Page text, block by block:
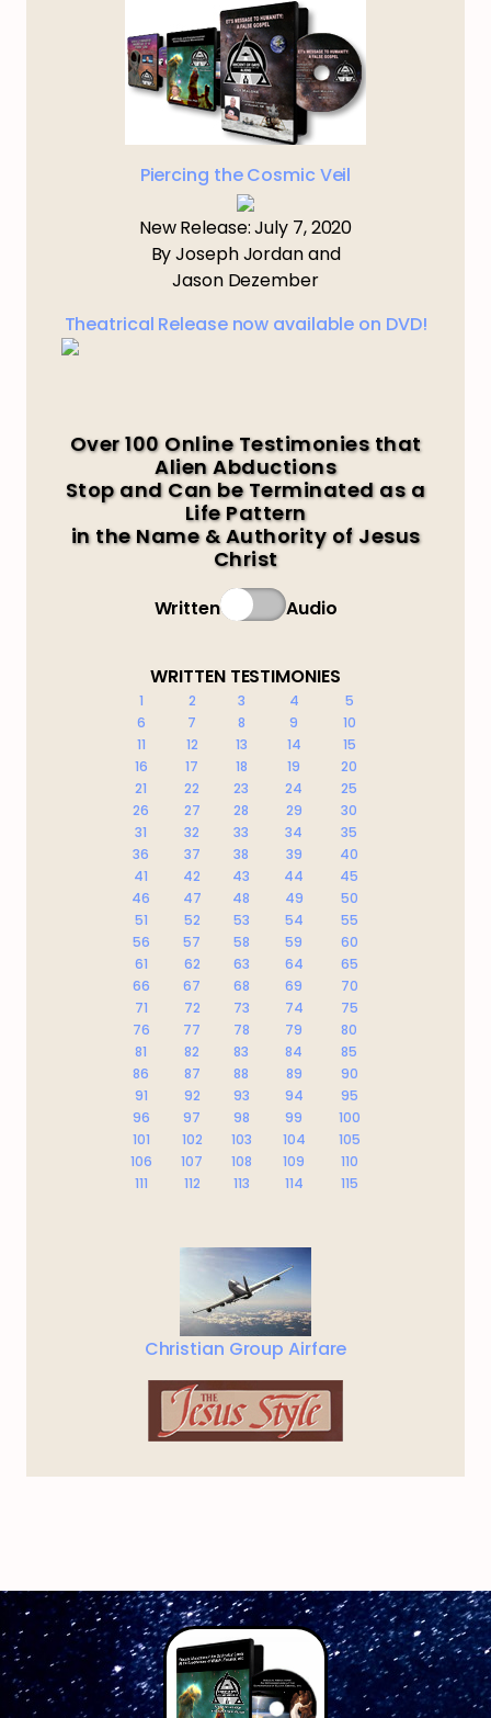
Piercing the Cosmic Veil
New Release: July 7, 2020
By Joseph Jordan and
Jason Dezember
Theatrical Release now available on DVD!
Over 100 Online Testimonies that
Alien Abductions
Stop and Can be Terminated as a
Life Pattern
in the Name & Authority of Jesus
Christ
Written Audio
WRITTEN TESTIMONIES
1 2 3 4
5
6
7 8 9
10
11
12 13 14
15
16
17 18 19
20
21
22 23 24
25
26
27 28 29
30
31
32 33 34
35
36
37 38 39
40
41
42 43 44
45
46
47 48 49
50
51
52 53 54
55
56
57 58 59
60
61
62 63 64
65
66
67 68 69
70
71
72 73 74
75
76
77 78 79
80
81
82 83 84
85
86
87 88 89
90
91
92 93 94
95
96
97 98 99
100
101
102 103 104
105
106
107 108 109
110
111
112 113 114 115
Christian Group Airfare